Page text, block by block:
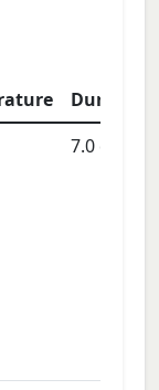
Duration
7.0days